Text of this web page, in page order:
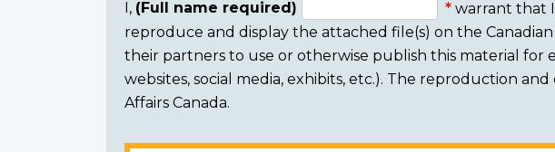
Consent
section
I, (Full name required)
warrant that
reproduce and display the attached file(s) on the
their partners to use or otherwise publish this material for
websites, social media, exhibits, etc.). The reproduction
Affairs Canada.